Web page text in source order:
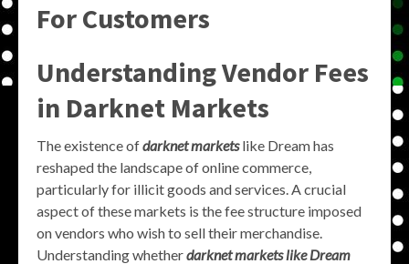
For Customers
Understanding Vendor Fees
in Darknet Markets
The existence ofdarknet marketslike Dream has
reshaped the landscape of online commerce,
particularly for illicit goods and services. A crucial
aspect of these markets is the fee structure imposed
on vendors who wish to sell their merchandise.
Understanding whetherdarknet markets like Dream